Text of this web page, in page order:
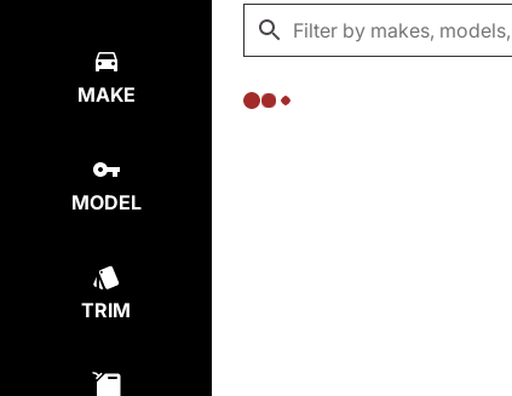
MAKE
MODEL
TRIM